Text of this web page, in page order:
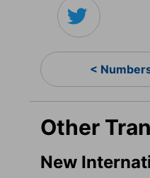
<
Other
New